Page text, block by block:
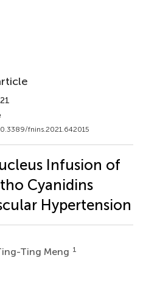
fnins.2021.642015
Infusion of
Cyanidins
Hypertension
Ting Meng 1